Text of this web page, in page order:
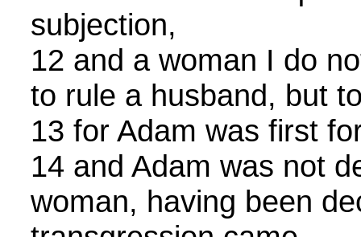
subjection,
12 and a woman I do
to rule a husband, but
13 for Adam was first
14 and Adam was not
woman, having been